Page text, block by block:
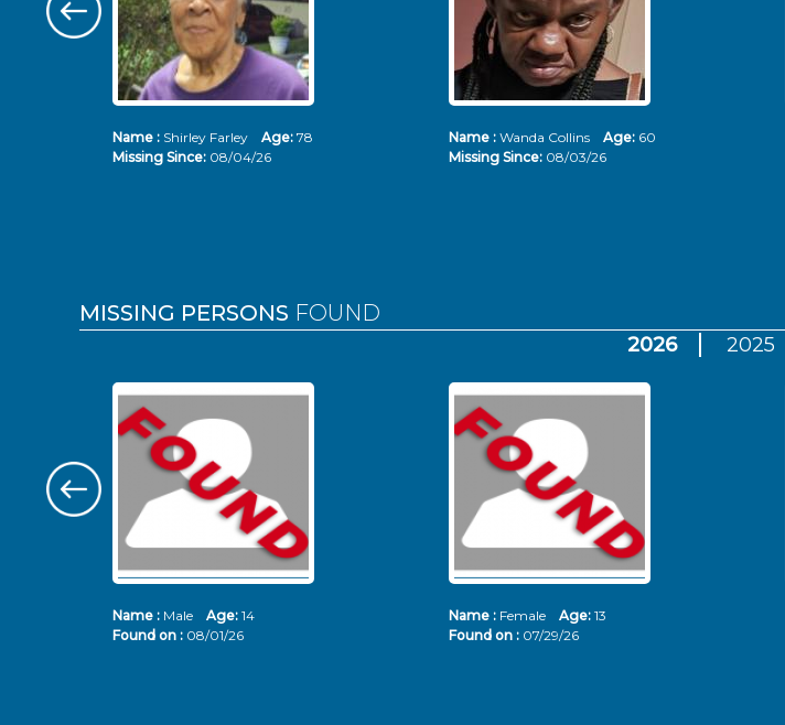
Name : Shirley Farley Age: 78
Missing Since: 08/04/26
Name : Wanda Collins Age: 60
Missing Since: 08/03/26
MISSING PERSONS FOUND
2026 2025
Name : Male Age: 14
Found on : 08/01/26
Name : Female Age: 13
Found on : 07/29/26